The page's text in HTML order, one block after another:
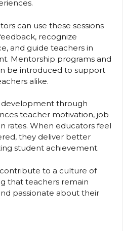
can use these sessions
recognize
and guide teachers in
Mentorship programs and
be introduced to support
alike.
development through
teacher motivation, job
rates. When educators feel
they deliver better
student achievement.
to a culture of
that teachers remain
passionate about their